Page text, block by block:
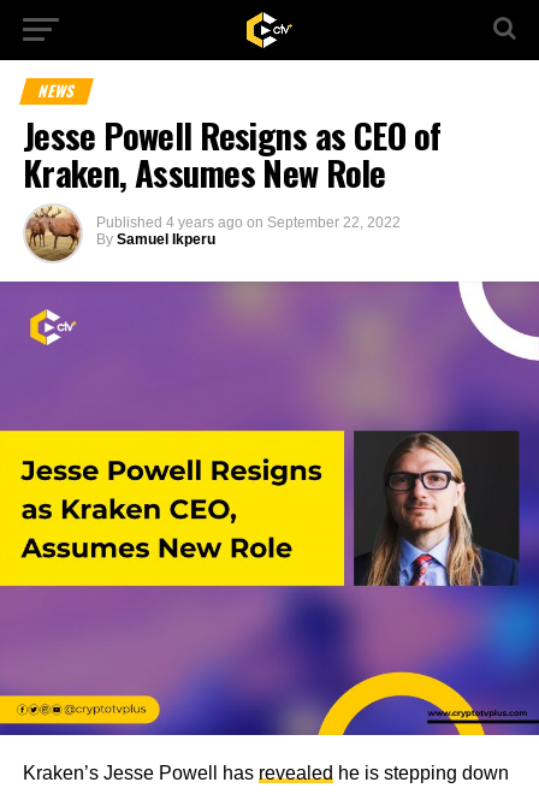
NEWS
Jesse Powell Resigns as CEO of
Kraken, Assumes New Role
Published 4 years ago on September 22, 2022
By Samuel Ikperu
Kraken’s Jesse Powell has revealed he is stepping down